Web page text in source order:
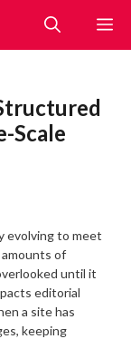
Scale
evolving to meet
of
until it
editorial
a site has
keeping